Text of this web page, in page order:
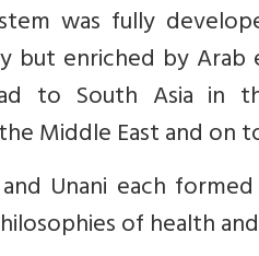
was fully
but enriched by
to South Asia in
Middle East and on
Unani each
of health